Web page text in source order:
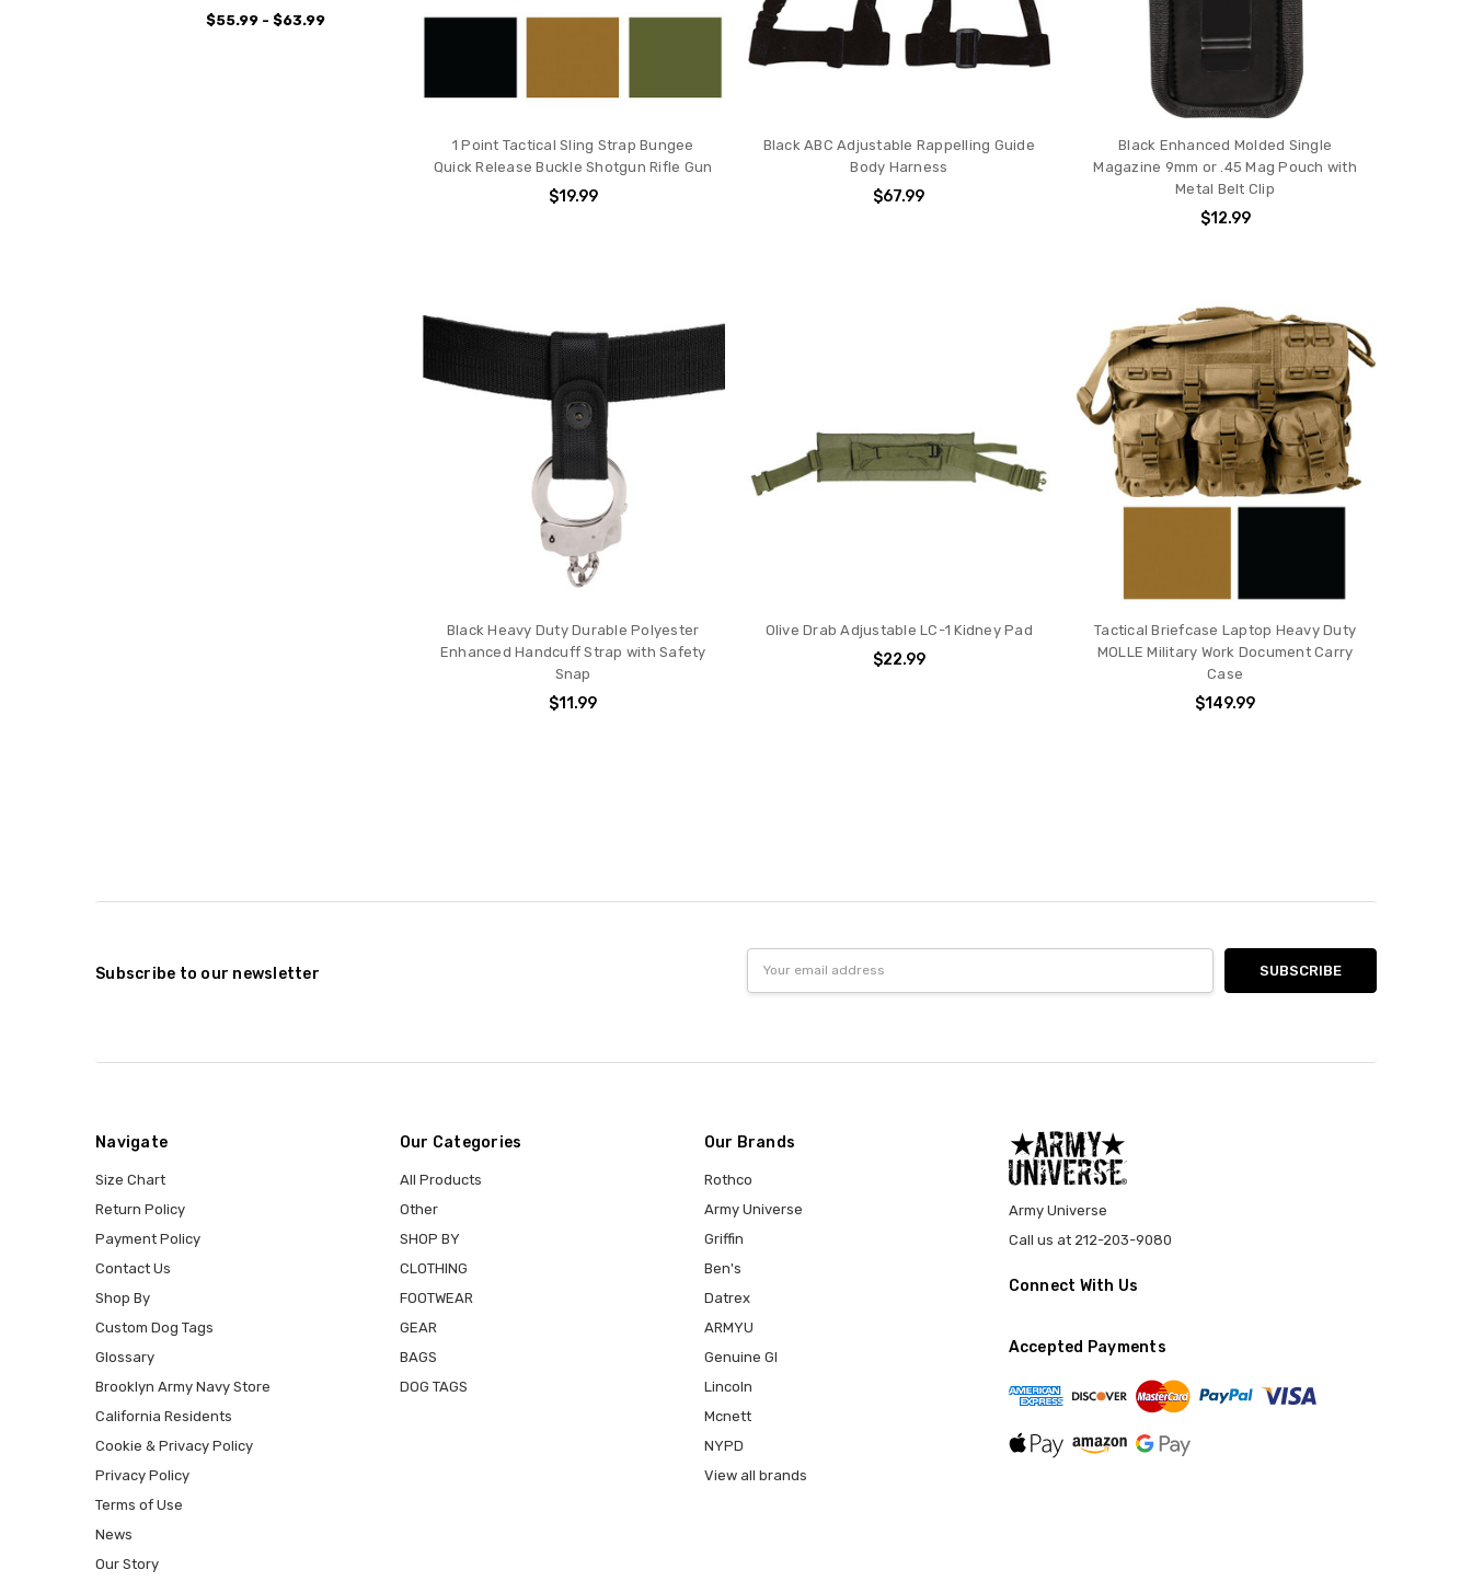
$55.99 - $63.99
1 Point Tactical Sling Strap Bungee
Quick Release Buckle Shotgun Rifle Gun
$19.99
Black ABC Adjustable Rappelling Guide
Body Harness
$67.99
Black Enhanced Molded Single
Magazine 9mm or .45 Mag Pouch with
Metal Belt Clip
$12.99
Black Heavy Duty Durable Polyester
Enhanced Handcuff Strap with Safety
Snap
$11.99
Olive Drab Adjustable LC-1 Kidney Pad
$22.99
Tactical Briefcase Laptop Heavy Duty
MOLLE Military Work Document Carry
Case
$149.99
Subscribe to our newsletter
Address
Navigate
Size Chart
Return Policy
Payment Policy
Contact Us
Shop By
Custom Dog Tags
Glossary
Brooklyn Army Navy Store
California Residents
Cookie & Privacy Policy
Privacy Policy
Terms of Use
News
Our Story
Our Categories
All Products
Other
SHOP BY
CLOTHING
FOOTWEAR
GEAR
BAGS
DOG TAGS
Our Brands
Rothco
Army Universe
Griffin
Ben's
Datrex
ARMYU
Genuine GI
Lincoln
Mcnett
NYPD
View all brands
Army Universe
Call us at 212-203-9080
Connect With Us
Accepted Payments